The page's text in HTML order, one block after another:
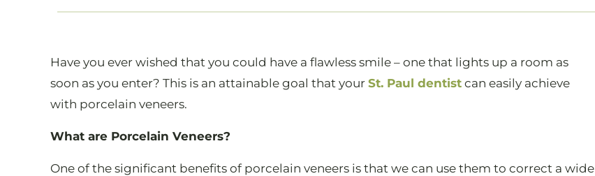
Have you ever wished that you could have a flawless smile – one that lights up a room as
soon as you enter? This is an attainable goal that your St. Paul dentist can easily achieve
with porcelain veneers.
What are Porcelain Veneers?
One of the significant benefits of porcelain veneers is that we can use them to correct a wide